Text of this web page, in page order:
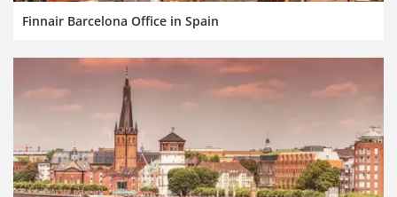
Finnair Barcelona Office in Spain